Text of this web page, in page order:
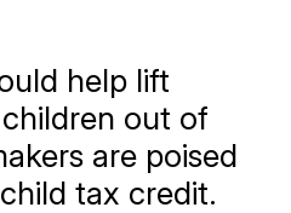
help lift
out of
are poised
tax credit.